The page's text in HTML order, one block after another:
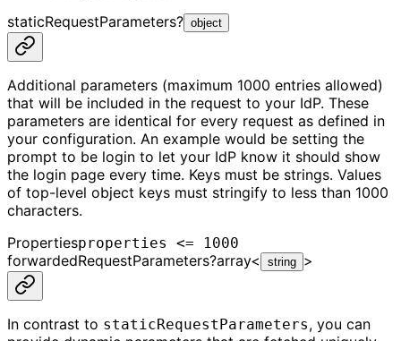
staticRequestParameters? object
Additional parameters (maximum 1000 entries allowed)
that will be included in the request to your IdP. These
parameters are identical for every request as defined in
your configuration. An example would be setting the
prompt to be login to let your IdP know it should show
the login page every time. Keys must be strings. Values
of top-level object keys must stringify to less than 1000
characters.
Propertiesproperties <= 1000
forwardedRequestParameters?array< string >
In contrast to staticRequestParameters, you can